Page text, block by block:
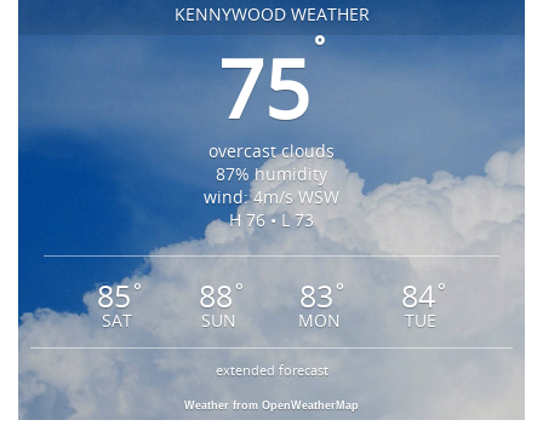
KENNYWOOD WEATHER
75°
overcast clouds
87% humidity
wind: 4m/s WSW
H 76 • L 73
85°
SAT
88 °
SUN
83 °
MON
84°
TUE
extended forecast
Weather from OpenWeatherMap